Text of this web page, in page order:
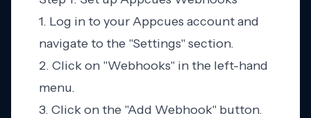
1. Log in to your Appcues account and
navigate to the "Settings" section.
2. Click on "Webhooks" in the left-hand
menu.
3. Click on the "Add Webhook" button.